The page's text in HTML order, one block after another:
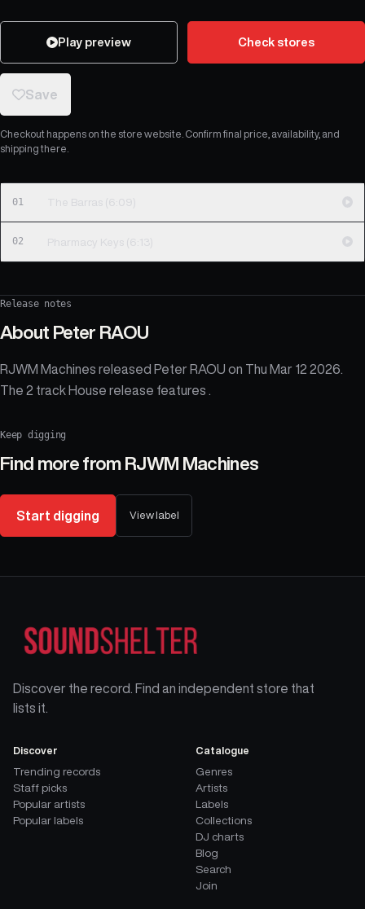
Play preview Check stores
Save
Checkout happens on the store website. Confirm final price, availability, and
shipping there.
01 The Barras (6:09)
02 Pharmacy Keys (6:13)
Release notes
About Peter RAOU
RJWM Machines released Peter RAOU on Thu Mar 12 2026.
The 2 track House release features .
Keep digging
Find more from RJWM Machines
Start digging View label
Discover the record. Find an independent store that
lists it.
Discover
Trending records
Staff picks
Popular artists
Popular labels
Catalogue
Genres
Artists
Labels
Collections
DJ charts
Blog
Search
Join